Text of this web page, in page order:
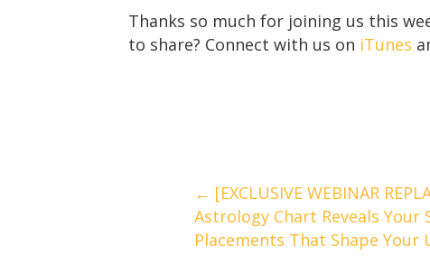
Thanks so much for joining us this
to share? Connect with us on iTunes
Posts
navigation
← [EXCLUSIVE WEBINAR
Astrology Chart Reveals Your
Placements That Shape Your